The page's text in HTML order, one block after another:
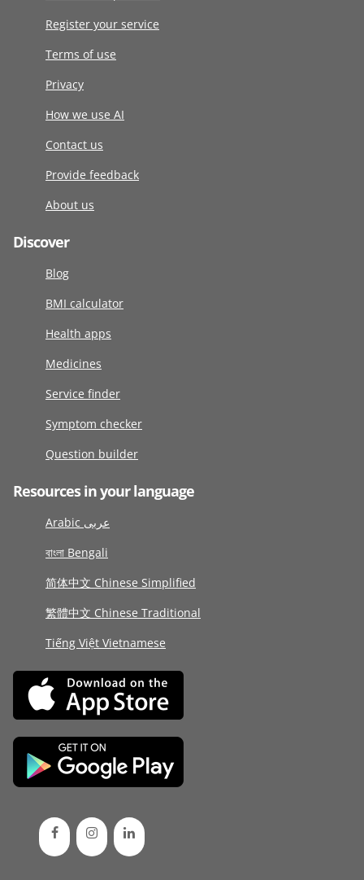
Register your service
Terms of use
Privacy
How we use AI
Contact us
Provide feedback
About us
Discover
Blog
BMI calculator
Health apps
Medicines
Service finder
Symptom checker
Question builder
Resources in your language
Arabic عربى
বাংলা Bengali
简体中文 Chinese Simplified
繁體中文 Chinese Traditional
Tiếng Việt Vietnamese